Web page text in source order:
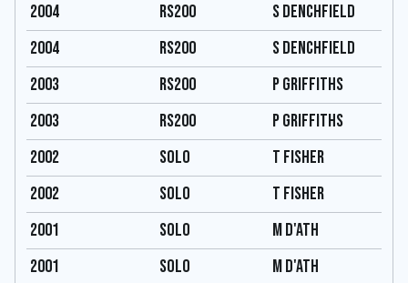
2004
RS200
S Denchfield
2004
RS200
S Denchfield
2003
RS200
P Griffiths
2003
RS200
P Griffiths
2002
Solo
T Fisher
2002
Solo
T Fisher
2001
Solo
M D'Ath
2001
Solo M D'Ath